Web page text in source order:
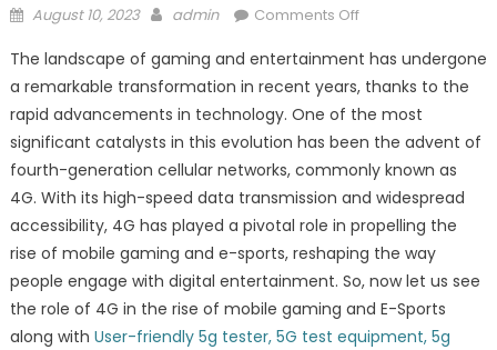
Posted
August 10, 2023 Author
admin Comments Offon
Gaming
Connectivity
with
5G
Tester
Equipment
&
Drive
Test
Tools
The landscape of gaming and entertainment has undergone
a remarkable transformation in recent years, thanks to the
rapid advancements in technology. One of the most
significant catalysts in this evolution has been the advent of
fourth-generation cellular networks, commonly known as
4G. With its high-speed data transmission and widespread
accessibility, 4G has played a pivotal role in propelling the
rise of mobile gaming and e-sports, reshaping the way
people engage with digital entertainment. So, now let us see
the role of 4G in the rise of mobile gaming and E-Sports
along with User-friendly 5g tester, 5G test equipment, 5g